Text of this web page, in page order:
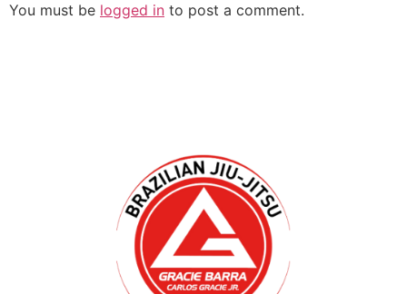
You must be logged in to post a comment.